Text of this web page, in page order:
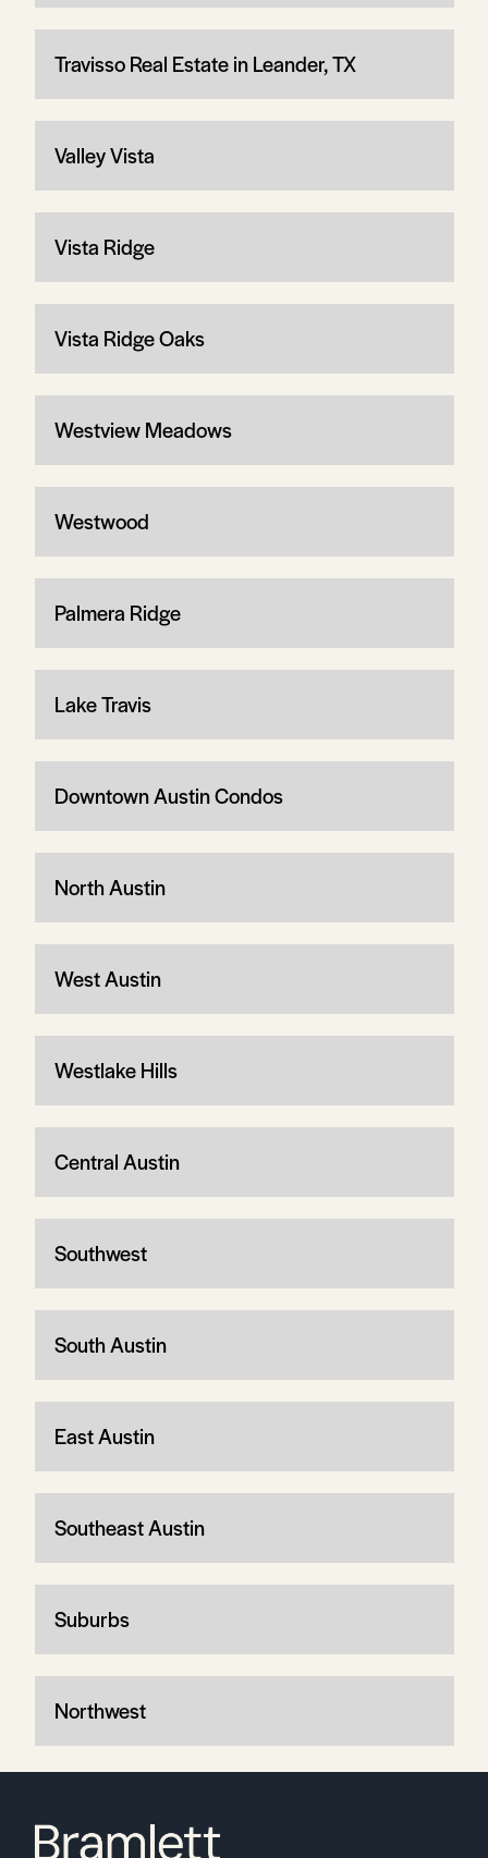
Travisso Real Estate in Leander, TX
Valley Vista
Vista Ridge
Vista Ridge Oaks
Westview Meadows
Westwood
Palmera Ridge
Lake Travis
Downtown Austin Condos
North Austin
West Austin
Westlake Hills
Central Austin
Southwest
South Austin
East Austin
Southeast Austin
Suburbs
Northwest